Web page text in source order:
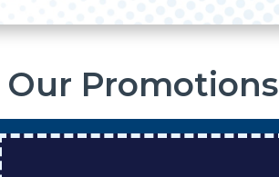
Our Promotions